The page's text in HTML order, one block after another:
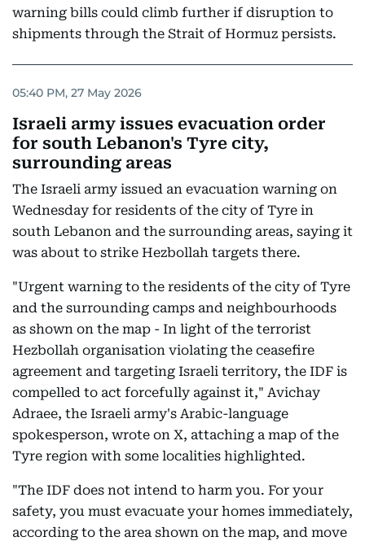
warning bills could climb further if disruption ​to
shipments through the Strait of Hormuz persists.
05:40 PM, 27 May 2026
Israeli army issues evacuation order
for south Lebanon's Tyre city,
surrounding areas
The Israeli army issued an evacuation warning on
Wednesday for residents of the city of Tyre in
south Lebanon and the surrounding areas, saying it
was about to strike Hezbollah targets there.
"Urgent warning to the residents of the city of Tyre
and the surrounding camps and neighbourhoods
as shown on the map - In light of the terrorist
Hezbollah organisation violating the ceasefire
agreement and targeting Israeli territory, the IDF is
compelled to act forcefully against it," Avichay
Adraee, the Israeli army's Arabic-language
spokesperson, wrote on X, attaching a map of the
Tyre region with some localities highlighted.
"The IDF does not intend to harm you. For your
safety, you must evacuate your homes immediately,
according to the area shown on the map, and move